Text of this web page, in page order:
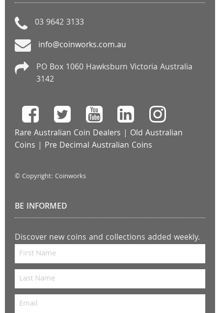
03 9642 3133
info@coinworks.com.au
PO Box 1060 Hawksburn Victoria Australia
3142
Rare Australian Coin Dealers | Old Australian
Coins | Pre Decimal Australian Coins
© Copyright: Coinworks
BE INFORMED
Discover new coins and collections added weekly.